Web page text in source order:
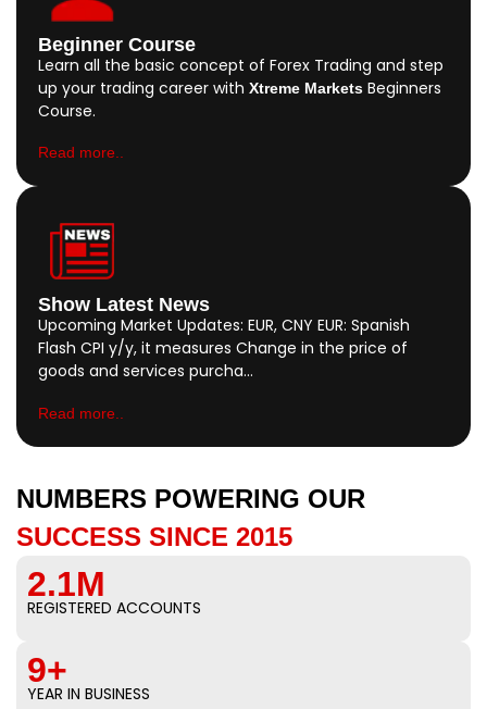
Beginner Course
Learn all the basic concept of Forex Trading and step
up your trading career with Xtreme Markets Beginners
Course.
Read more..
Show Latest News
Upcoming Market Updates: EUR, CNY EUR: Spanish
Flash CPI y/y, it measures Change in the price of
goods and services purcha…
Read more..
NUMBERS POWERING OUR
SUCCESS SINCE 2015
2.1M
REGISTERED ACCOUNTS
9+
YEAR IN BUSINESS